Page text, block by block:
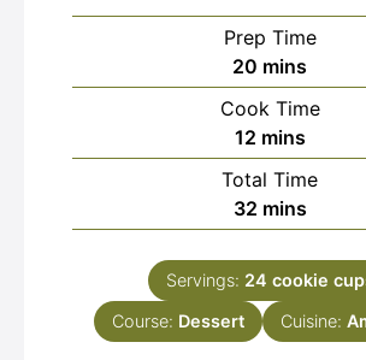
Prep Time
20 minutes
mins
Cook Time
12minutes
mins
Total Time
32minutes
mins
Servings: 24 cookie
Course: Dessert Cuisine: